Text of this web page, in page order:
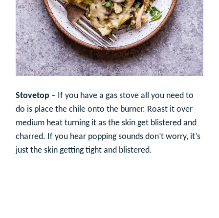
Stovetop – If you have a gas stove all you need to
do is place the chile onto the burner. Roast it over
medium heat turning it as the skin get blistered and
charred. If you hear popping sounds don’t worry, it’s
just the skin getting tight and blistered.